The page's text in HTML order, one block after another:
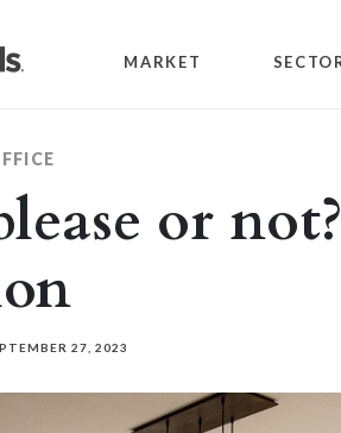
MARKET
or
27, 2023